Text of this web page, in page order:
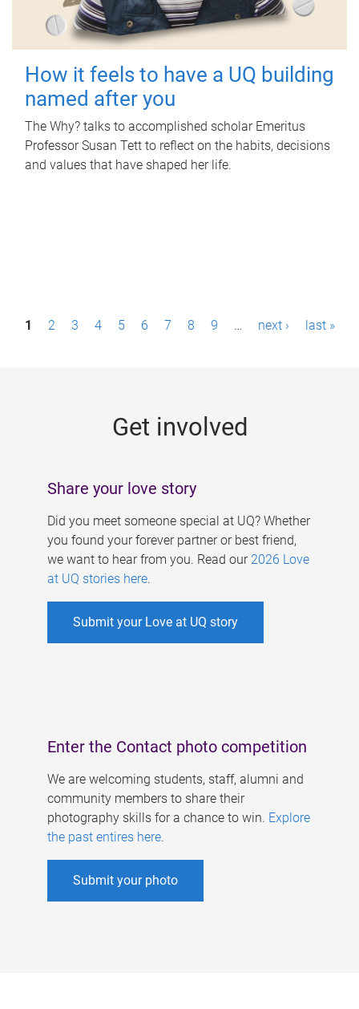
How it feels to have a UQ building
named after you
The Why? talks to accomplished scholar Emeritus
Professor Susan Tett to reflect on the habits, decisions
and values that have shaped her life.
P1 2 3 4 5 6 7 8 9 … next › last »
Get involved
Share your love story
Did you meet someone special at UQ? Whether
you found your forever partner or best friend,
we want to hear from you. Read our 2026 Love
at UQ stories here.
Submit your Love at UQ story
Enter the Contact photo competition
We are welcoming students, staff, alumni and
community members to share their
photography skills for a chance to win. Explore
the past entires here.
Submit your photo